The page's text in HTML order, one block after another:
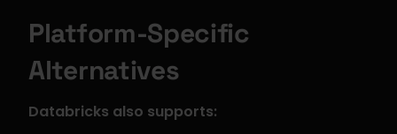
Platform-Specific
Alternatives
Databricks also supports: